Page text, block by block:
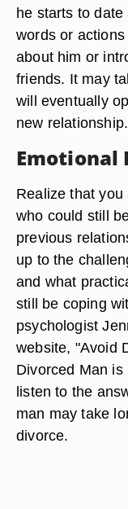
he starts to date
words or
about him or
friends. It may
will eventually
new relationship.
Emotional
Realize that
who could still
previous
up to the
and what
still be coping
psychologist
website, "Avoid
Divorced Man is
listen to the
man may take
divorce.